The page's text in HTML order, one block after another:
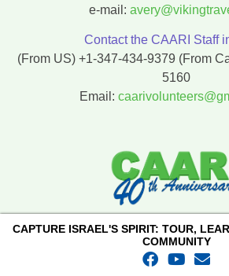
e-mail:
Contact the CAARI Staff
(From US) +1-347-434-9379 (From
5160
Email:
CAPTURE ISRAEL'S SPIRIT: TOUR,
COMMUNITY